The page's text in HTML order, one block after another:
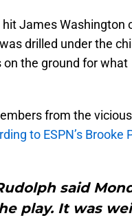
James Washington
drilled under the
the ground for what
from the
to ESPN’s Brooke
said
play. It was